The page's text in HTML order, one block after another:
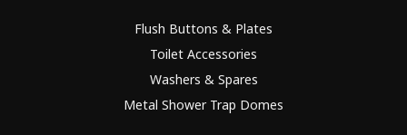
Flush Buttons & Plates
Toilet Accessories
Washers & Spares
Metal Shower Trap Domes